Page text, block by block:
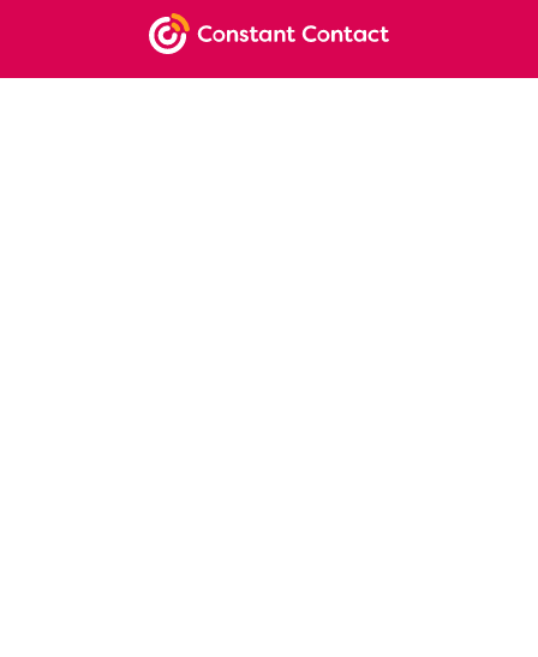
NEWSLETTER SIGNUP